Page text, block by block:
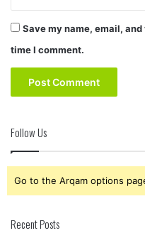
Save my name, email,
time I comment.
Follow Us
Go to the Arqam options
Recent Posts